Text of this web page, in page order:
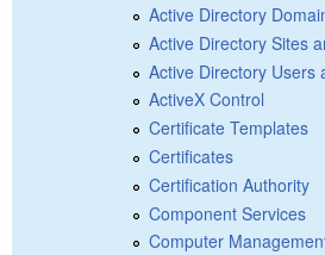
Active Directory
Active Directory Sites
Active Directory Users
ActiveX Control
Certificate Templates
Certificates
Certification Authority
Component Services
Computer